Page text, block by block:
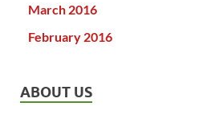
March 2016
February 2016
ABOUT US